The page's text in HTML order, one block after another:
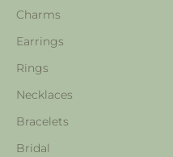
Charms
Earrings
Rings
Necklaces
Bracelets
Bridal